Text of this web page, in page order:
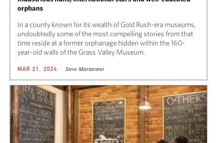
orphans
In a county known for its wealth of Gold Rush-era museums,
undoubtedly some of the most compelling stories from that
time reside at a former orphanage hidden within the 160-
year-old walls of the Grass Valley Museum.
MAR 21, 2024 Steve Martarano